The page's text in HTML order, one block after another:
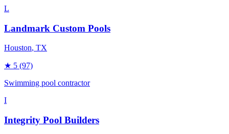
L
Landmark Custom Pools
Houston, TX
★ 5 (97)
Swimming pool contractor
I
Integrity Pool Builders